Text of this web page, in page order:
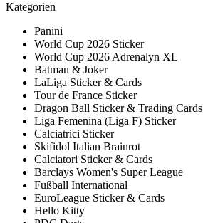
Kategorien
Panini
World Cup 2026 Sticker
World Cup 2026 Adrenalyn XL
Batman & Joker
LaLiga Sticker & Cards
Tour de France Sticker
Dragon Ball Sticker & Trading Cards
Liga Femenina (Liga F) Sticker
Calciatrici Sticker
Skifidol Italian Brainrot
Calciatori Sticker & Cards
Barclays Women's Super League
Fußball International
EuroLeague Sticker & Cards
Hello Kitty